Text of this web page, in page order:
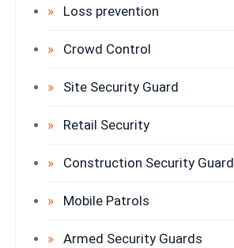
Loss prevention
Crowd Control
Site Security Guard
Retail Security
Construction Security Guard
Mobile Patrols
Armed Security Guards